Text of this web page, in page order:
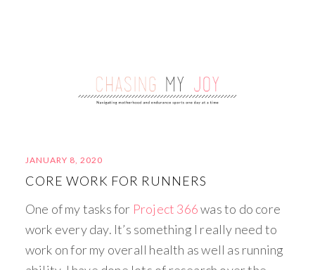
JANUARY 8, 2020
CORE WORK FOR RUNNERS
One of my tasks for Project 366was to do core
work every day. It’s something I really need to
work on for my overall health as well as running